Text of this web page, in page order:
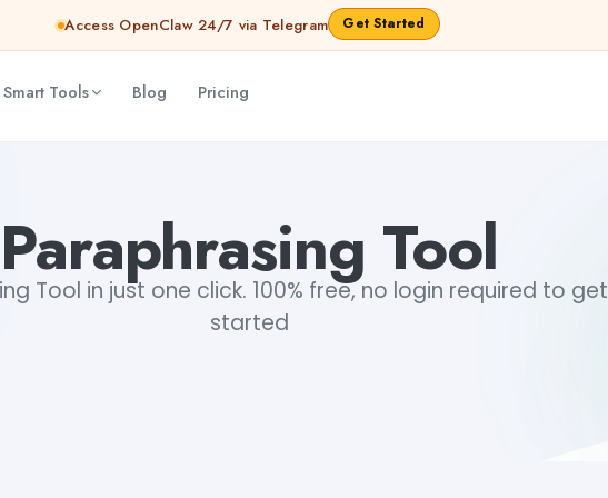
Access OpenClaw 24/7 via Telegram Get Started
Tools Blog Pricing
Paraphrasing Tool
Tool in just one click. 100% free, no login required to get
started